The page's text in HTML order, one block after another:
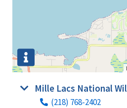
Mille Lacs National
(218) 768-2402